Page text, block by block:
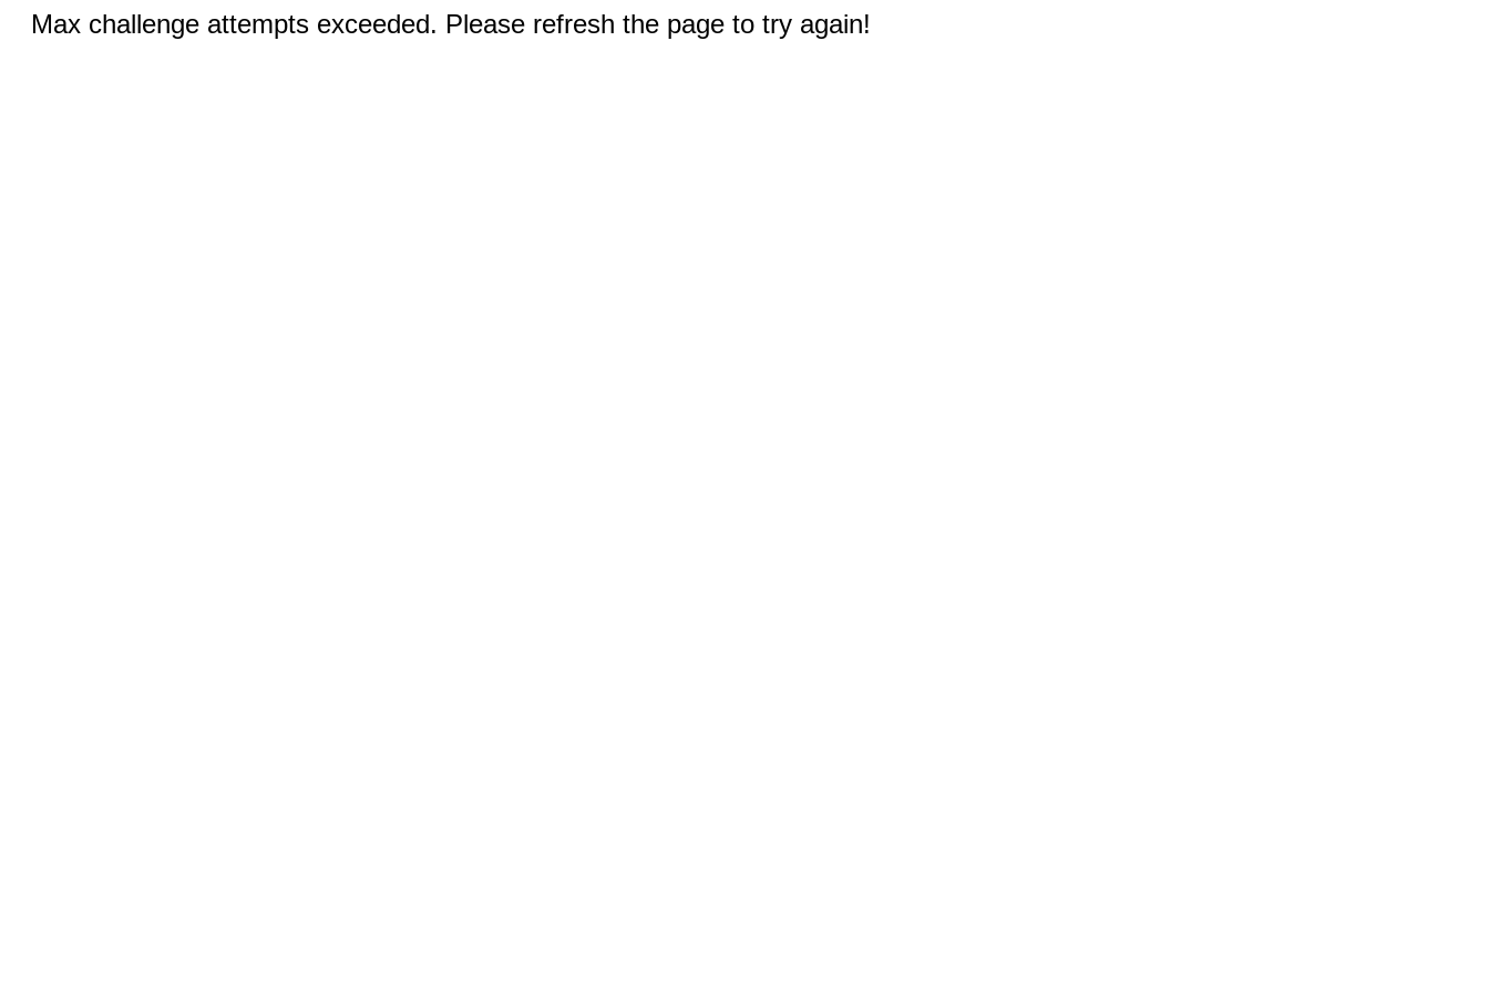
Max challenge attempts exceeded. Please refresh the page to try again!